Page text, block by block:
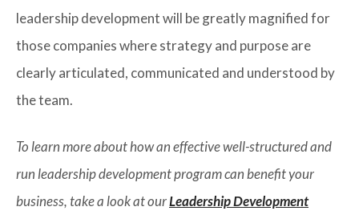
leadership development will be greatly magnified for
those companies where strategy and purpose are
clearly articulated, communicated and understood by
the team.
To learn more about how an effective well-structured and
run leadership development program can benefit your
business, take a look at ourLeadership Development